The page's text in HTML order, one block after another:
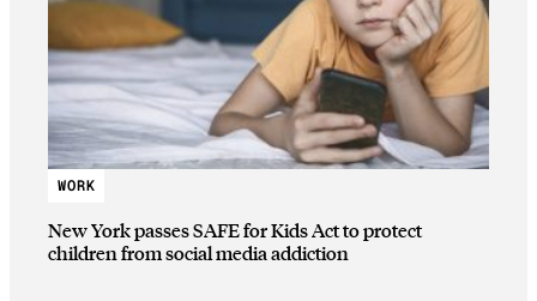
WORK
New York passes SAFE for Kids Act to protect
children from social media addiction